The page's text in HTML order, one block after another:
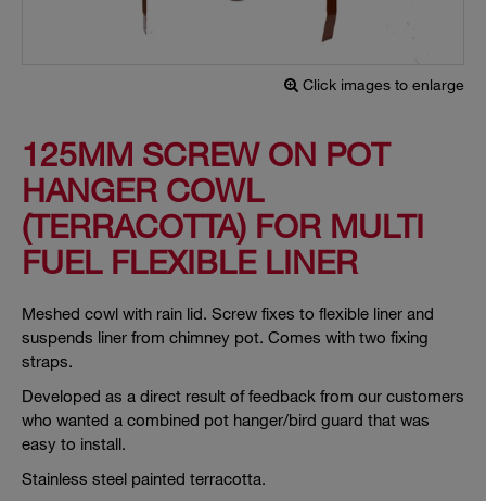
Click images to enlarge
125MM SCREW ON POT
HANGER COWL
(TERRACOTTA) FOR MULTI
FUEL FLEXIBLE LINER
Meshed cowl with rain lid. Screw fixes to flexible liner and
suspends liner from chimney pot. Comes with two fixing
straps.
Developed as a direct result of feedback from our customers
who wanted a combined pot hanger/bird guard that was
easy to install.
Stainless steel painted terracotta.